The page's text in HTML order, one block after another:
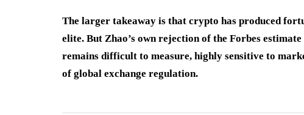
The larger takeaway is that crypto has produced
elite. But Zhao’s own rejection of the Forbes
remains difficult to measure, highly sensitive to
of global exchange regulation.